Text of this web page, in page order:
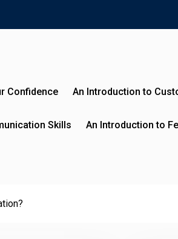
Confidence An Introduction to
Skills An Introduction to